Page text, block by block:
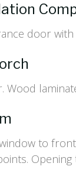
door
Wood
to
Opening